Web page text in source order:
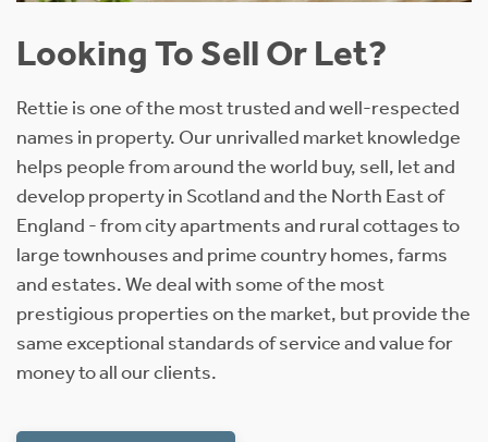
Looking To Sell Or Let?
Rettie is one of the most trusted and well-respected
names in property. Our unrivalled market knowledge
helps people from around the world buy, sell, let and
develop property in Scotland and the North East of
England - from city apartments and rural cottages to
large townhouses and prime country homes, farms
and estates. We deal with some of the most
prestigious properties on the market, but provide the
same exceptional standards of service and value for
money to all our clients.